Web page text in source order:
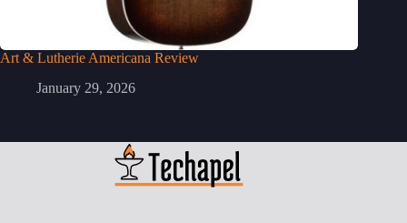
Art & Lutherie Americana Review
January 29, 2026